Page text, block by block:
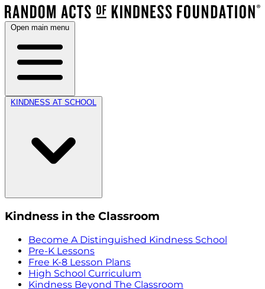
Open main menu
KINDNESS AT SCHOOL
Kindness in the Classroom
Become A Distinguished Kindness School
Pre-K Lessons
Free K-8 Lesson Plans
High School Curriculum
Kindness Beyond The Classroom